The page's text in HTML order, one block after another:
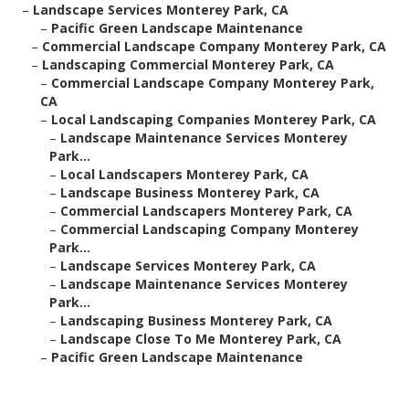
– Landscape Services Monterey Park, CA
– Pacific Green Landscape Maintenance
– Commercial Landscape Company Monterey Park, CA
– Landscaping Commercial Monterey Park, CA
– Commercial Landscape Company Monterey Park,
CA
– Local Landscaping Companies Monterey Park, CA
– Landscape Maintenance Services Monterey
Park...
– Local Landscapers Monterey Park, CA
– Landscape Business Monterey Park, CA
– Commercial Landscapers Monterey Park, CA
– Commercial Landscaping Company Monterey
Park...
– Landscape Services Monterey Park, CA
– Landscape Maintenance Services Monterey
Park...
– Landscaping Business Monterey Park, CA
– Landscape Close To Me Monterey Park, CA
– Pacific Green Landscape Maintenance